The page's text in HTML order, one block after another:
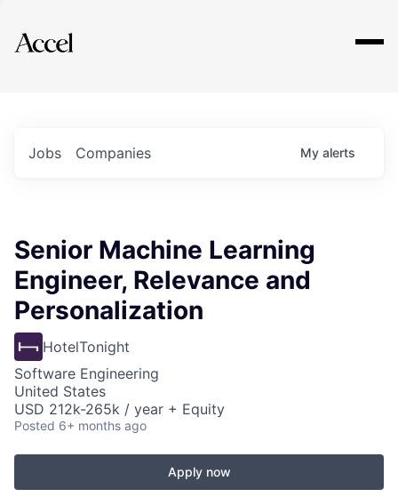
Explore
Jobs Companies My alerts
Senior Machine Learning
Engineer, Relevance and
Personalization
HotelTonight
Software Engineering
United States
USD 212k-265k / year + Equity
Posted 6+ months ago
Apply now